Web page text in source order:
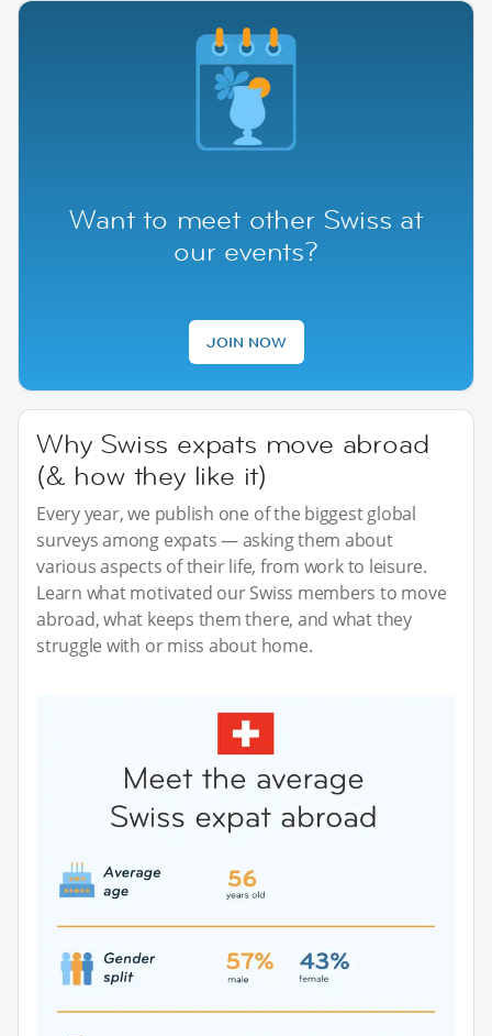
Want to meet other Swiss at
our events?
JOIN NOW
Why Swiss expats move abroad
(& how they like it)
Every year, we publish one of the biggest global
surveys among expats — asking them about
various aspects of their life, from work to leisure.
Learn what motivated our Swiss members to move
abroad, what keeps them there, and what they
struggle with or miss about home.